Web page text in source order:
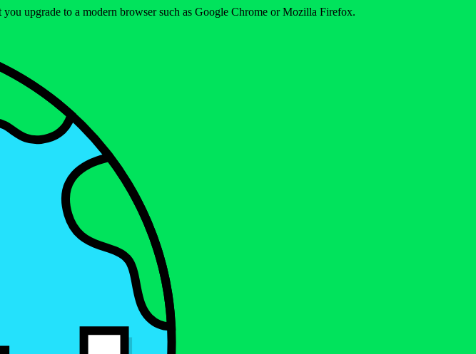
upgrade to a modern browser such as Google Chrome or Mozilla Firefox.